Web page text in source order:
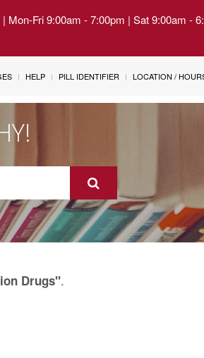
Fri 9:00am - 7:00pm | Sat 9:00am -
HELP PILL IDENTIFIER LOCATION /
Drugs".